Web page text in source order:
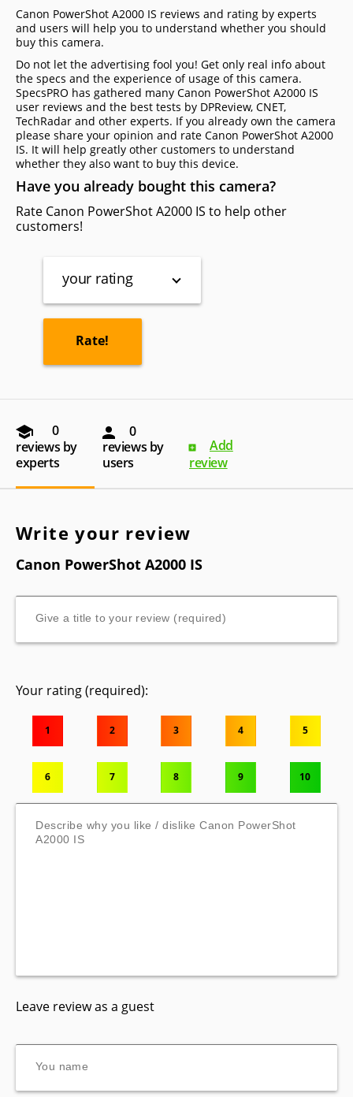
Canon PowerShot A2000 IS reviews and rating by experts
and users will help you to understand whether you should
buy this camera.
Do not let the advertising fool you! Get only real info about
the specs and the experience of usage of this camera.
SpecsPRO has gathered many Canon PowerShot A2000 IS
user reviews and the best tests by DPReview, CNET,
TechRadar and other experts. If you already own the camera
please share your opinion and rate Canon PowerShot A2000
IS. It will help greatly other customers to understand
whether they also want to buy this device.
Have you already bought this camera?
Rate Canon PowerShot A2000 IS to help other
customers!
your rating
0
reviews by
experts
0
reviews by
users
Add
review
Write your review
Canon PowerShot A2000 IS
Your rating (required):
1 2 3 4 5
6 7 8 9 10
Leave review as a guest